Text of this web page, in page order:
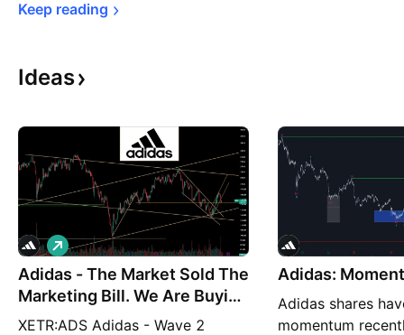
Keep reading
Ideas
Adidas - The Market Sold The
Marketing Bill. We Are Buying
The B
XETR:ADS Adidas - Wave 2
L
o
n
g
Adidas:
Adidas shares
momentum